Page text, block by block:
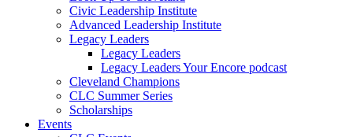
Civic Leadership Institute
Advanced Leadership Institute
Legacy Leaders
Legacy Leaders
Legacy Leaders Your Encore podcast
Cleveland Champions
CLC Summer Series
Scholarships
Events